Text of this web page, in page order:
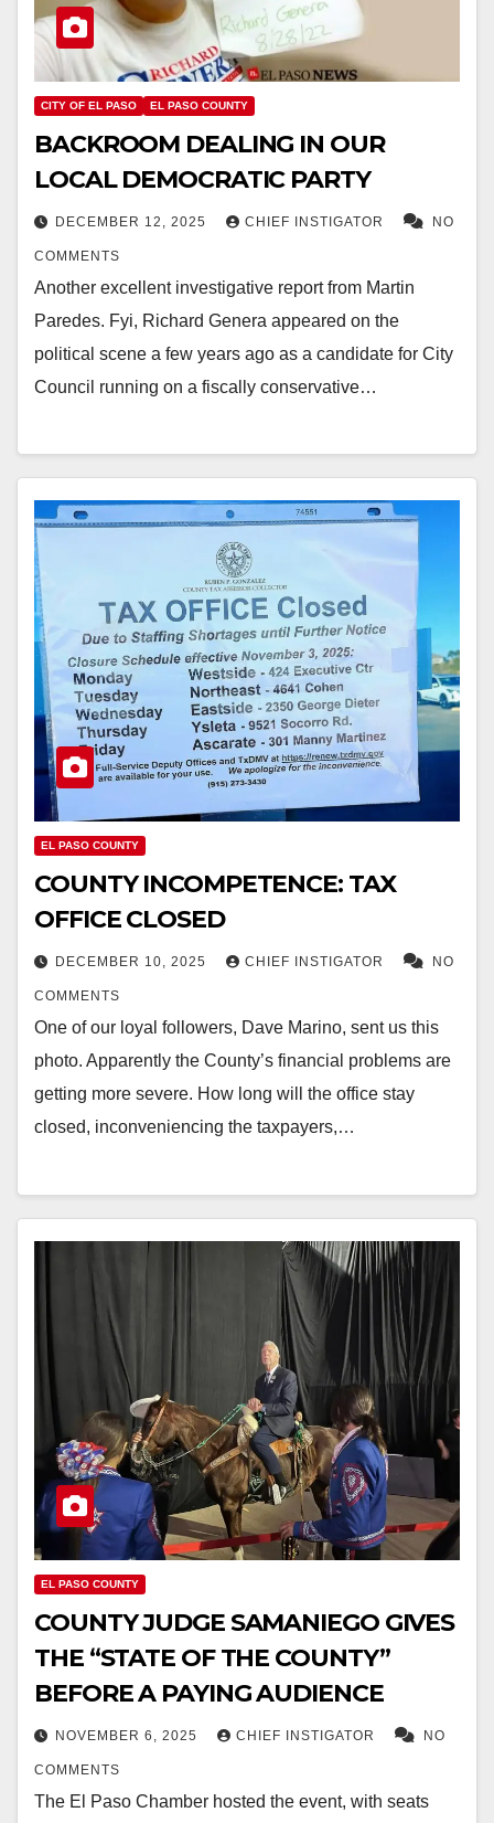
CITY OF EL PASO EL PASO COUNTY
BACKROOM DEALING IN OUR
LOCAL DEMOCRATIC PARTY
DECEMBER 12, 2025 CHIEF INSTIGATOR NO
COMMENTS
Another excellent investigative report from Martin
Paredes. Fyi, Richard Genera appeared on the
political scene a few years ago as a candidate for City
Council running on a fiscally conservative…
EL PASO COUNTY
COUNTY INCOMPETENCE: TAX
OFFICE CLOSED
DECEMBER 10, 2025 CHIEF INSTIGATOR NO
COMMENTS
One of our loyal followers, Dave Marino, sent us this
photo. Apparently the County’s financial problems are
getting more severe. How long will the office stay
closed, inconveniencing the taxpayers,…
EL PASO COUNTY
COUNTY JUDGE SAMANIEGO GIVES
THE “STATE OF THE COUNTY”
BEFORE A PAYING AUDIENCE
NOVEMBER 6, 2025 CHIEF INSTIGATOR NO
COMMENTS
The El Paso Chamber hosted the event, with seats